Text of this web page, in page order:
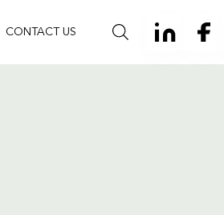
CONTACT US